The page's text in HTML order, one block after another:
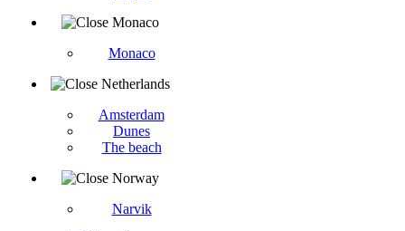
Monaco
Monaco
Netherlands
Amsterdam
Dunes
The beach
Norway
Narvik